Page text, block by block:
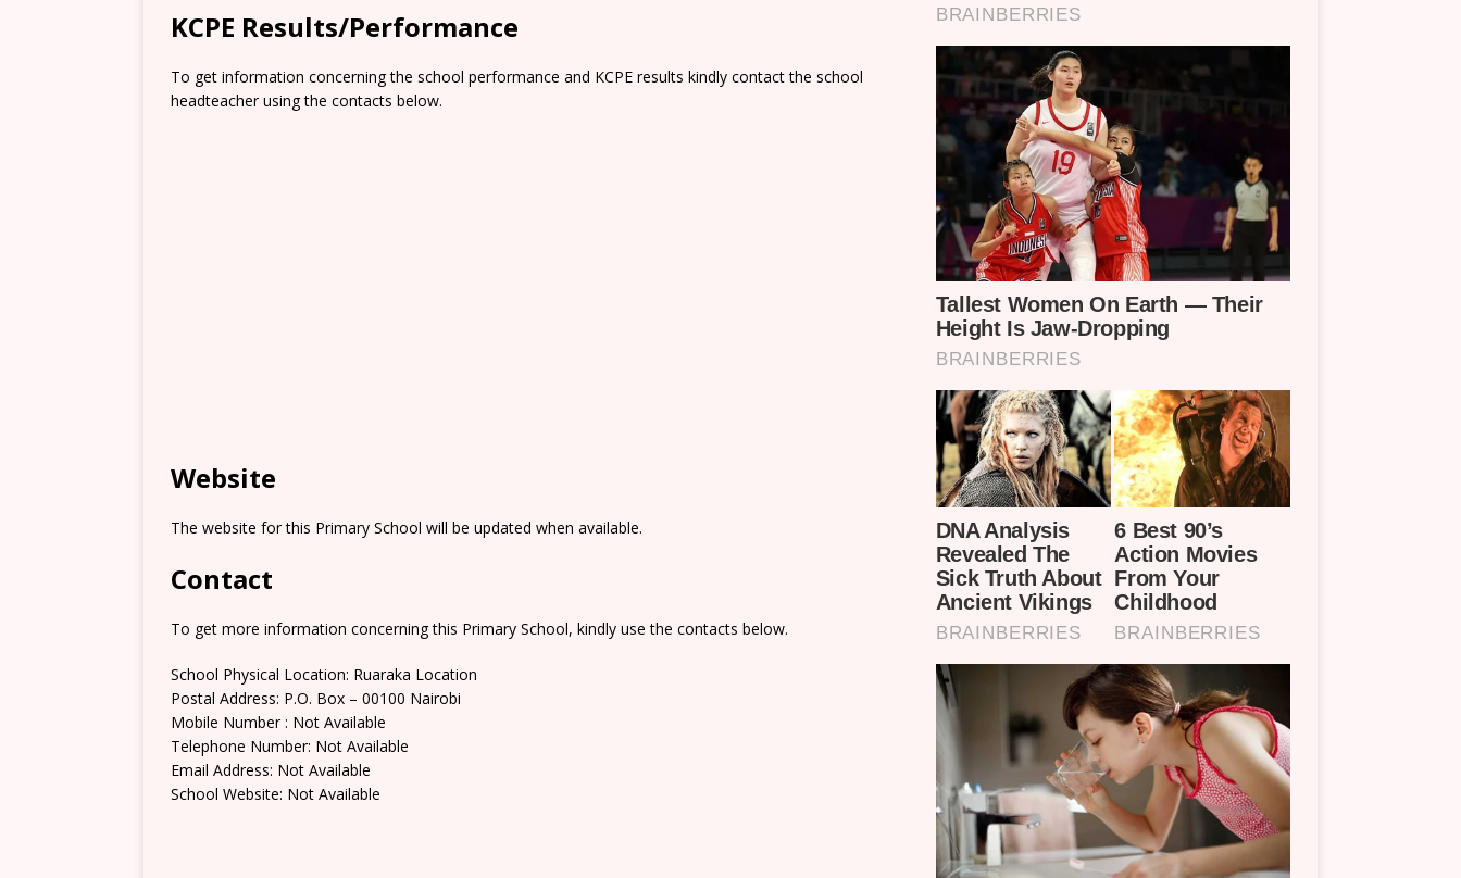
KCPE Results/Performance
To get information concerning the school performance and KCPE results kindly contact the school
headteacher using the contacts below.
Website
The website for this Primary School will be updated when available.
Contact
To get more information concerning this Primary School, kindly use the contacts below.
School Physical Location: Ruaraka Location
Postal Address: P.O. Box – 00100 Nairobi
Mobile Number : Not Available
Telephone Number: Not Available
Email Address: Not Available
School Website: Not Available